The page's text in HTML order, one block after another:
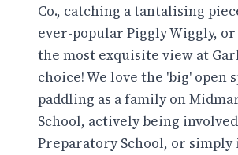
Co., catching a tantalising
ever-popular Piggly Wiggly,
the most exquisite view at
choice! We love the 'big' open
paddling as a family on
School, actively being
Preparatory School, or